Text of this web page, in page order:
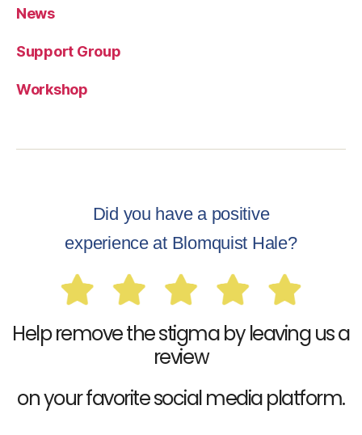
News
Support Group
Workshop
Did you have a positive
experience at Blomquist Hale?
Help remove the stigma by leaving us a
review
on your favorite social media platform.